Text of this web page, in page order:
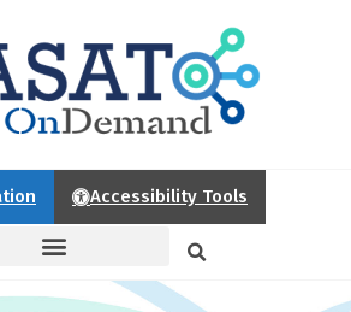
Accessibility Tools